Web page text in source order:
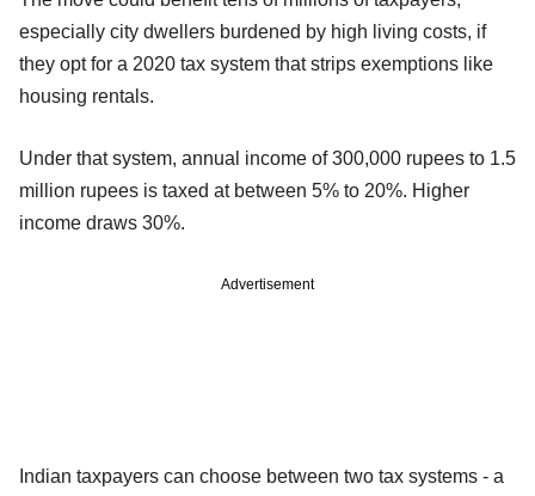
especially city dwellers burdened by high living costs, if
they opt for a 2020 tax system that strips exemptions like
housing rentals.
Under that system, annual income of 300,000 rupees to 1.5
million rupees is taxed at between 5% to 20%. Higher
income draws 30%.
Advertisement
Indian taxpayers can choose between two tax systems - a